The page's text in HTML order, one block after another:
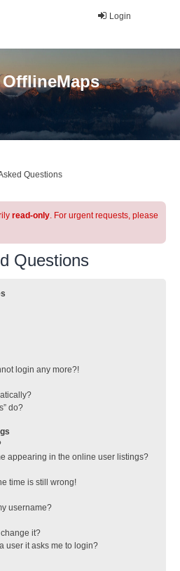
Login
Questions
read-only. For urgent requests, please
Questions
login any more?!
do?
appearing in the online user listings?
time is still wrong!
username?
it?
user it asks me to login?